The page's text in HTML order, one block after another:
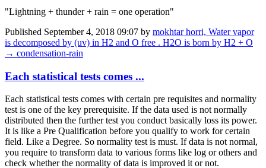
"Lightning + thunder + rain = one operation"
Published September 4, 2018 09:07 by mokhtar horri, Water vapor
is decomposed by (uv) in H2 and O free . H2O is born by H2 + O
→ condensation-rain
Each statistical tests comes ...
Each statistical tests comes with certain pre requisites and normality
test is one of the key prerequisite. If the data used is not normally
distributed then the further test you conduct basically loss its power.
It is like a Pre Qualification before you qualify to work for certain
field. Like a Degree. So normality test is must. If data is not normal,
you require to transform data to various forms like log or others and
check whether the normality of data is improved it or not.